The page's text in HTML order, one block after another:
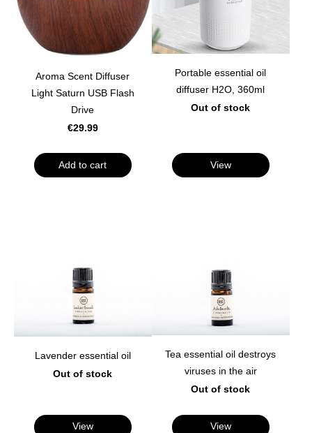
Aroma Scent Diffuser
Light Saturn USB Flash
Drive
€29.99
Add to cart
Portable essential oil
diffuser H2O, 360ml
Out of stock
View
Lavender essential oil
Out of stock
View
Tea essential oil destroys
viruses in the air
Out of stock
View